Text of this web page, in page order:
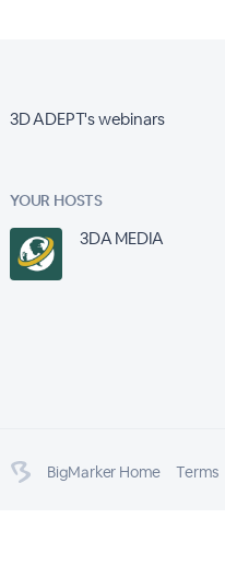
3D ADEPT's webinars
YOUR HOSTS
3DA MEDIA
BigMarker Home Terms